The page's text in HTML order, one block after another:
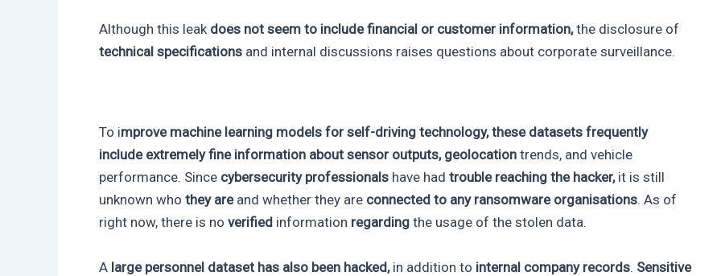
Although this leakdoes not seem to include financial or customer information,the disclosure of
technical specifications and internal discussions raises questions about corporate surveillance.
To improve machine learning models for self-driving technology, these datasets frequently
include extremely fine information about sensor outputs, geolocation trends, and vehicle
performance. Since cybersecurity professionals have had trouble reaching the hacker,it is still
unknown who they areand whether they are connected to any ransomware organisations. As of
right now, there is no verified information regarding the usage of the stolen data.
A large personnel dataset has also been hacked, in addition to internal company records. Sensitive